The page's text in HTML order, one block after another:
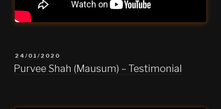
POSTED
ON
24/01/2020
Purvee Shah (Mausum) – Testimonial